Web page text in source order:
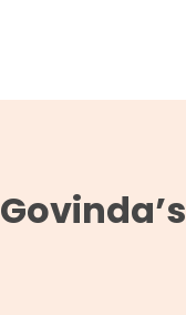
Govinda’s